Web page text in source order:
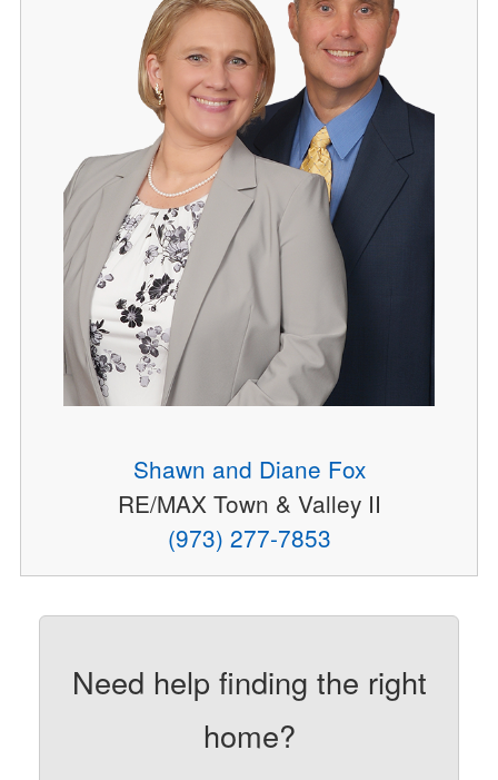
Shawn and Diane Fox
RE/MAX Town & Valley II
(973) 277-7853
Need help finding the right
home?